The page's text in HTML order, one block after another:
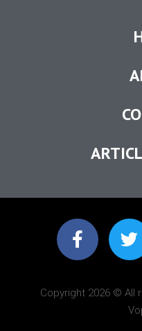
Copyright 2026 © All